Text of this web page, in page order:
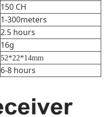
150 CH
1-300meters
2.5 hours
16g
52*22*14mm
6-8 hours